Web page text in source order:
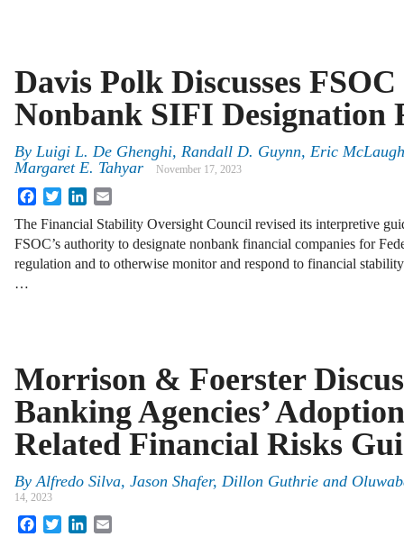
Davis Polk Discusses
Nonbank SIFI Designation
By Luigi L. De Ghenghi, Randall D. Guynn, Eric
Margaret E. Tahyar
November 17, 2023
FacebookTwitterLinkedIn
The Financial Stability Oversight Council revised its interpretive
FSOC’s authority to designate nonbank financial companies for
regulation and to otherwise monitor and respond to financial
…
Morrison & Foerster
Banking Agencies’
Related Financial Risks
ByAlfredo Silva, Jason Shafer, Dillon Guthrie and
14, 2023
FacebookTwitterLinkedIn